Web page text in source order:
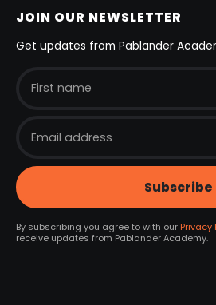
JOIN OUR NEWSLETTER
Get updates from Pablander
By subscribing you agree to with our Privacy
receive updates from Pablander Academy.